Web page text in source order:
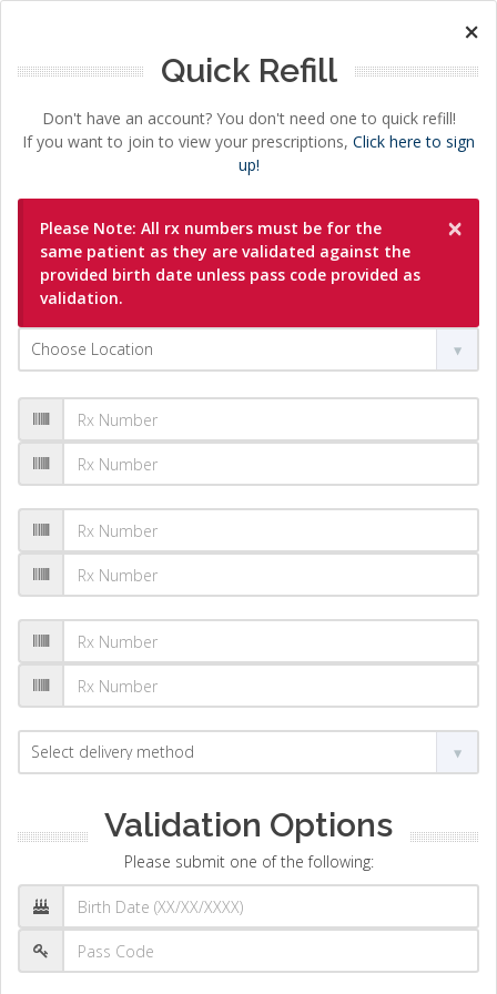
×
Quick Refill
Don't have an account? You don't need one to quick refill!
If you want to join to view your prescriptions, Click here to sign
up!
×
Please Note: All rx numbers must be for the
same patient as they are validated against the
provided birth date unless pass code provided as
validation.
Validation Options
Please submit one of the following: